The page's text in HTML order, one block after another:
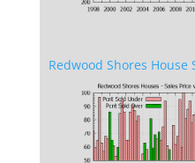
Redwood Shores House